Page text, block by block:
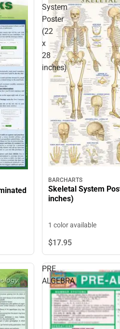
System
Poster
(22
x
28
inches)
BARCHARTS
Skeletal System
inches)
1 color available
$17.95
PRE
ALGEBRA